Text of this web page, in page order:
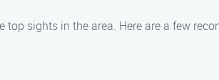
sights in the area. Here are a few